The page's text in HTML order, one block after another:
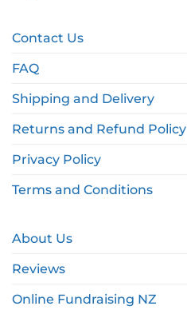
Contact Us
FAQ
Shipping and Delivery
Returns and Refund Policy
Privacy Policy
Terms and Conditions
About Us
Reviews
Online Fundraising NZ